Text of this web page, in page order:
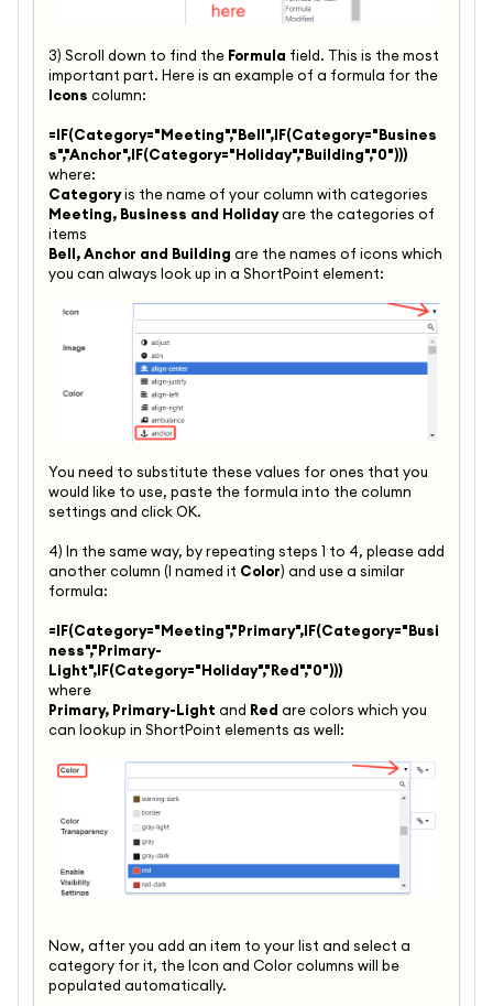
3) Scroll down to find the Formula field. This is the most
important part. Here is an example of a formula for the
Icons column:
=IF(Category="Meeting","Bell",IF(Category="Busines
s","Anchor",IF(Category="Holiday","Building","0")))
where:
Categoryis the name of your column with categories
Meeting, Business and Holidayare the categories of
items
Bell, Anchor and Building are the names of icons which
you can always look up in a ShortPoint element:
You need to substitute these values for ones that you
would like to use, paste the formula into the column
settings and click OK.
4) In the same way, by repeating steps 1 to 4, please add
another column (I named it Color) and use a similar
formula:
=IF(Category="Meeting","Primary",IF(Category="Busi
ness","Primary-
Light",IF(Category="Holiday","Red","0")))
where
Primary, Primary-Light and Red are colors which you
can lookup in ShortPoint elements as well:
Now, after you add an item to your list and select a
category for it, the Icon and Color columns will be
populated automatically.